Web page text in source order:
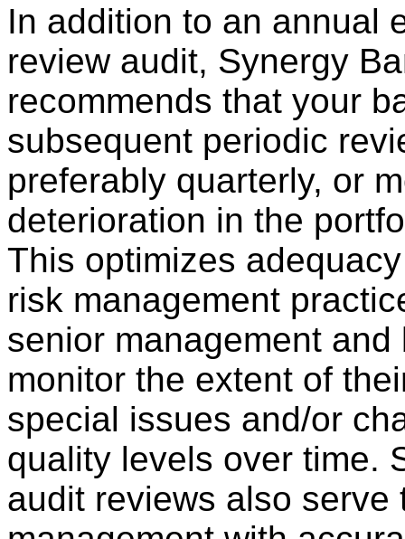
In addition to an annual
review audit, Synergy
recommends that your
subsequent periodic
preferably quarterly, or
deterioration in the
This optimizes
risk management
senior management and
monitor the extent of
special issues and/or
quality levels over time.
audit reviews also serve